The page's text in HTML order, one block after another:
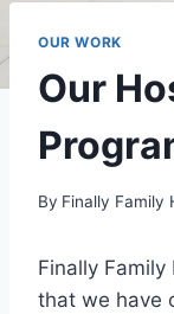
OUR WORK
Our
By Finally Family
Finally
that we have